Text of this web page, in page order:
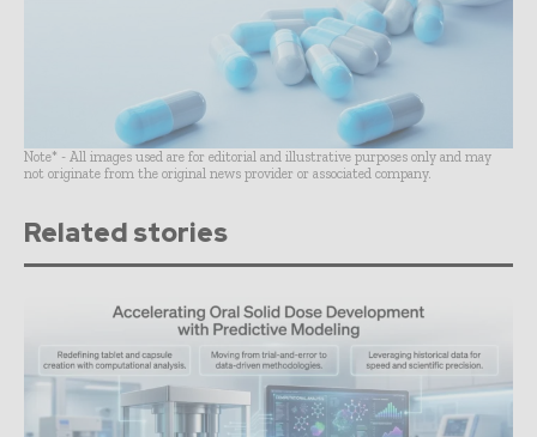
Note* - All images used are for editorial and illustrative purposes only and may
not originate from the original news provider or associated company.
Related stories